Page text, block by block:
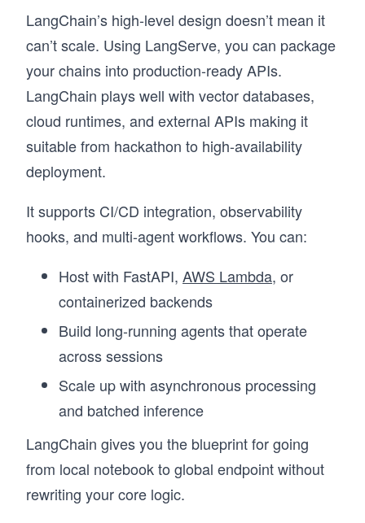
LangChain’s high-level design doesn’t mean it
can’t scale. Using LangServe, you can package
your chains into production-ready APIs.
LangChain plays well with vector databases,
cloud runtimes, and external APIs making it
suitable from hackathon to high-availability
deployment.
It supports CI/CD integration, observability
hooks, and multi-agent workflows. You can:
Host with FastAPI, AWS Lambda, or
containerized backends
Build long-running agents that operate
across sessions
Scale up with asynchronous processing
and batched inference
LangChain gives you the blueprint for going
from local notebook to global endpoint without
rewriting your core logic.